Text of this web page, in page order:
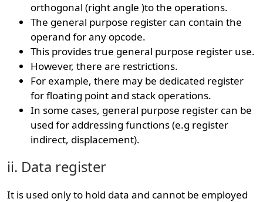
orthogonal (right angle )to the operations.
The general purpose register can contain the
operand for any opcode.
This provides true general purpose register use.
However, there are restrictions.
For example, there may be dedicated register
for floating point and stack operations.
In some cases, general purpose register can be
used for addressing functions (e.g register
indirect, displacement).
ii. Data register
It is used only to hold data and cannot be employed